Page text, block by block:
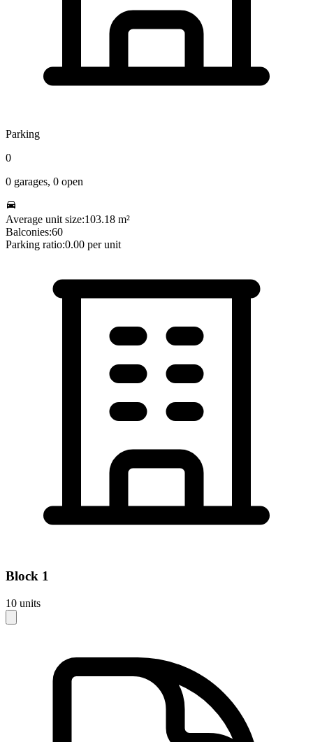
Parking
0
0 garages, 0 open
Average unit size:103.18 m²
Balconies:60
Parking ratio:0.00 per unit
Block 1
10 units